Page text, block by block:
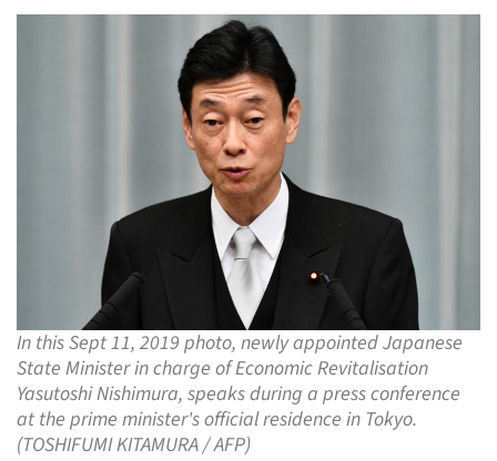
In this Sept 11, 2019 photo, newly appointed Japanese
State Minister in charge of Economic Revitalisation
Yasutoshi Nishimura, speaks during a press conference
at the prime minister's official residence in Tokyo.
(TOSHIFUMI KITAMURA / AFP)